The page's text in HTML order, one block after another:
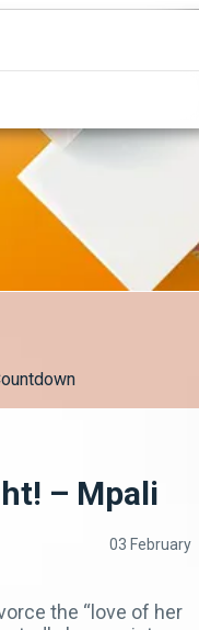
– Mpali
03 February
the “love of her